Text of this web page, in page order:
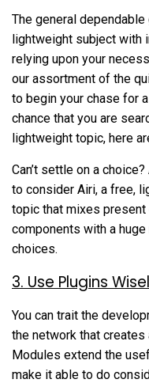
The general
lightweight subject with
relying upon your
our assortment of the
to begin your chase for
chance that you are
lightweight topic, here
Can’t settle on a
to consider Airi, a free,
topic that mixes present
components with a
choices.
3. Use Plugins
You can trait the
the network that
Modules extend the
make it able to do